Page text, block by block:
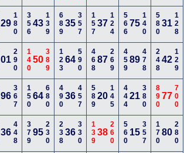
29 180 35643 139 68935 357 15737 124 56675 140 58031 128
01 290 14050 389 12364 590 46887 269 45989 478 24842 129
96 367 15064 680 49036 457 58920 145 44421 380 89077 700
36 448 37995 230 23836 330 13938 260 560 15 357 17080 280